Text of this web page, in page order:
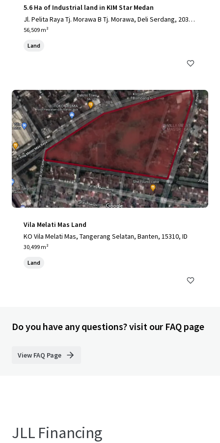
5.6 Ha of Industrial land in KIM Star Medan
Jl. Pelita Raya Tj. Morawa B Tj. Morawa, Deli Serdang, 2036
2, ID
56,509 m²
Land
Vila Melati Mas Land
KO Vila Melati Mas, Tangerang Selatan, Banten, 15310, ID
30,499 m²
Land
Do you have any questions? visit our FAQ page
View FAQ Page
JLL Financing